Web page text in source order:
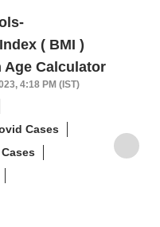
( BMI )
Age Calculator
4:18 PM (IST)
Cases